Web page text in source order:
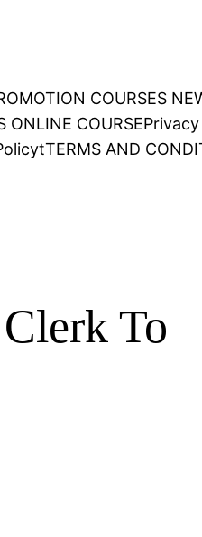
COURSES
ONLINE COURSE
tTERMS AND
To